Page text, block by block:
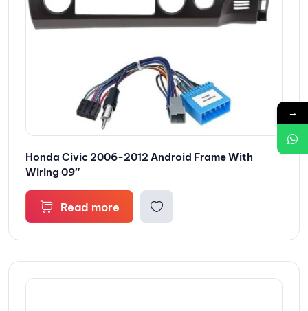
Honda Civic 2006-2012 Android Frame With
Wiring 09″
Read more
→